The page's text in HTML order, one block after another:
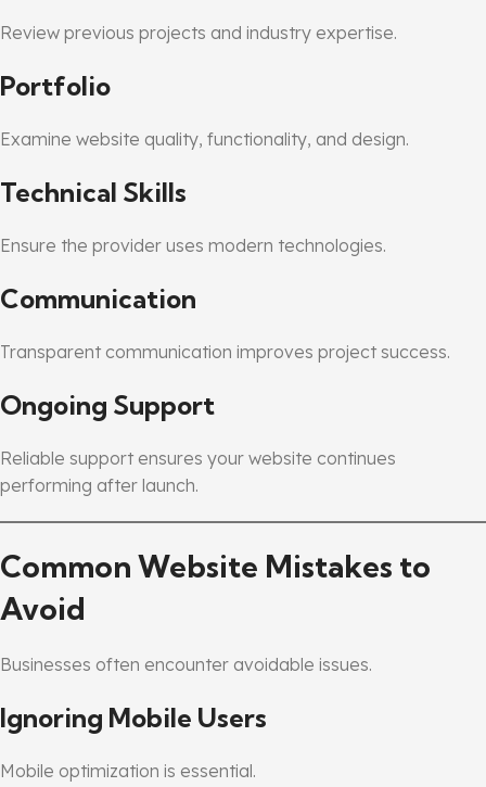
Review previous projects and industry expertise.
Portfolio
Examine website quality, functionality, and design.
Technical Skills
Ensure the provider uses modern technologies.
Communication
Transparent communication improves project success.
Ongoing Support
Reliable support ensures your website continues
performing after launch.
Common Website Mistakes to
Avoid
Businesses often encounter avoidable issues.
Ignoring Mobile Users
Mobile optimization is essential.